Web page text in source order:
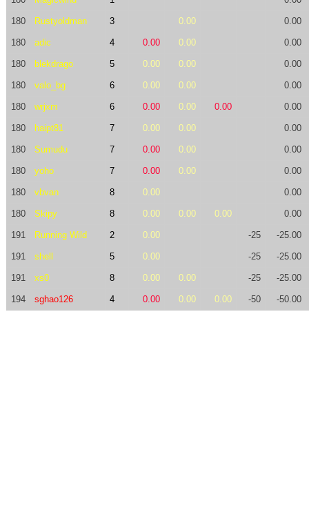
180 Rustyoldman 3 0.00 0.00
180 adic 4 0.00 0.00 0.00
180 blekdrago 5 0.00 0.00 0.00
180 valo_bg 6 0.00 0.00 0.00
180 wrjxm 6 0.00 0.00 0.00 0.00
180 haipt81 7 0.00 0.00 0.00
180 Sumudu 7 0.00 0.00 0.00
180 yoho 7 0.00 0.00 0.00
180 vbvan 8 0.00 0.00
180 Skipy 8 0.00 0.00 0.00 0.00
191 Running Wild 2 0.00 -25 -25.00
191 shell 5 0.00 -25 -25.00
191 xs0 8 0.00 0.00 -25 -25.00
194 sghao126 4 0.00 0.00 0.00 -50 -50.00